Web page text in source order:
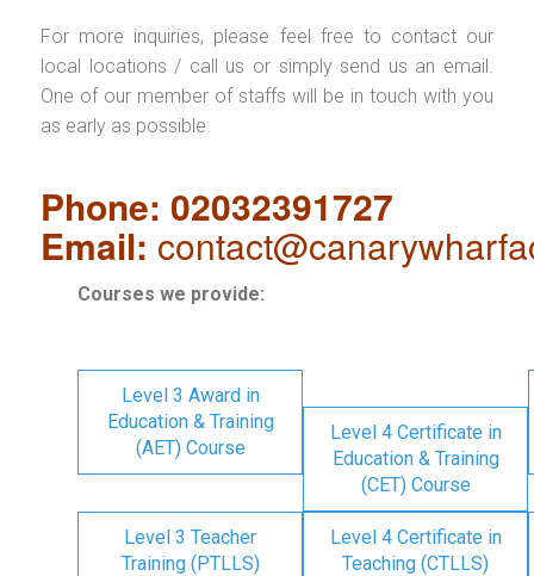
For more inquiries, please feel free to contact our
local locations / call us or simply send us an email.
One of our member of staffs will be in touch with you
as early as possible.
Phone: 02032391727
Email:
Courses we provide:
Level 3 Award in
Education & Training
(AET) Course
Level 4 Certificate in
Education & Training
(CET) Course
Level 3 Teacher
Training (PTLLS)
Level 4 Certificate in
Teaching (CTLLS)